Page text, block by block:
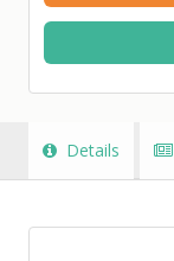
Details